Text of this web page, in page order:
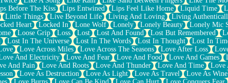
Before The Kiss Lips Entwined Lips Feel Like Home Liquid Time
Little Things Live Beyond Life Living And Loving Living
Heart Locked In Lone Wolf Lonely Lonely Beauty Lonely Mic
Loose Grip Loss Lost Lost And Found Lost But Remembered
Lost In The Universe Lost In The Words Lost In Thought Lost In
Love Across Miles Love Across The Seasons Love After Loss
And Electricity Love And Fear Love And Food Love And Games
And Pain Love And Roots Love And Thunder Love And Time Love
Love As Destruction Love As Light Love As Travel Love As Wine